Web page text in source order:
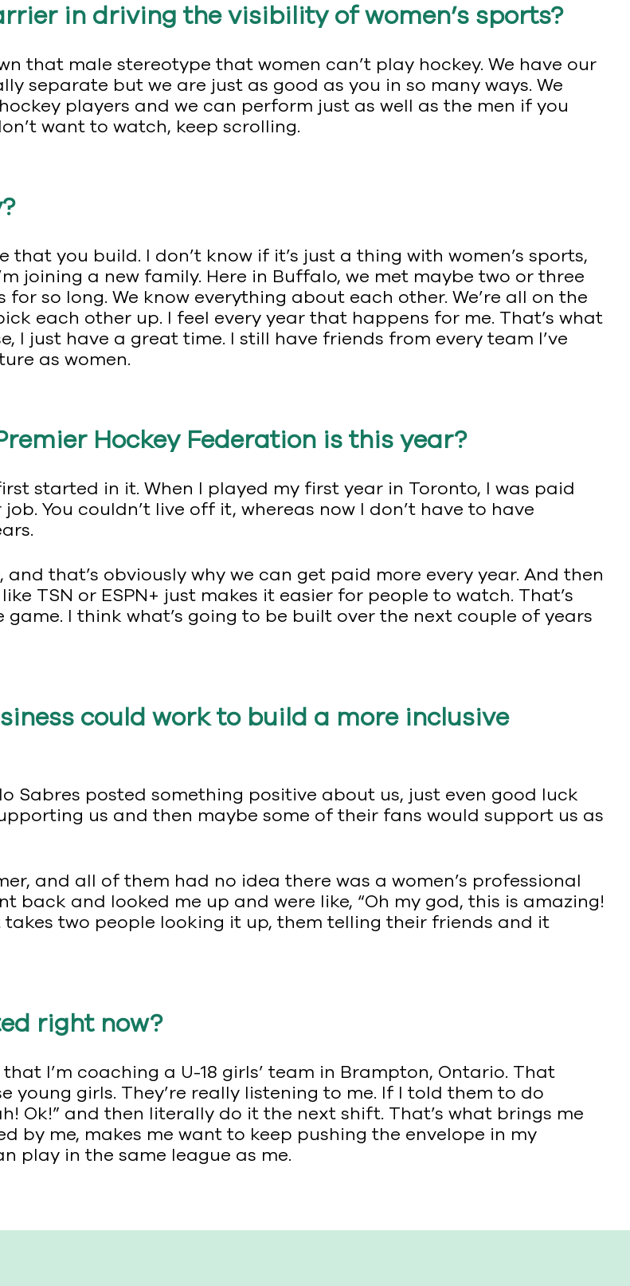
in driving the visibility of women’s sports?
that male stereotype that women can’t play hockey. We have our
separate but we are just as good as you in so many ways. We
players and we can perform just as well as the men if you
want to watch, keep scrolling.
you build. I don’t know if it’s just a thing with women’s sports,
joining a new family. Here in Buffalo, we met maybe two or three
so long. We know everything about each other. We’re all on the
each other up. I feel every year that happens for me. That’s what
I just have a great time. I still have friends from every team I’ve
as women.
Hockey Federation is this year?
started in it. When I played my first year in Toronto, I was paid
You couldn’t live off it, whereas now I don’t have to have
that’s obviously why we can get paid more every year. And then
TSN or ESPN+ just makes it easier for people to watch. That’s
I think what’s going to be built over the next couple of years
could work to build a more inclusive
Sabres posted something positive about us, just even good luck
us and then maybe some of their fans would support us as
and all of them had no idea there was a women’s professional
back and looked me up and were like, “Oh my god, this is amazing!
two people looking it up, them telling their friends and it
right now?
I’m coaching a U-18 girls’ team in Brampton, Ontario. That
young girls. They’re really listening to me. If I told them to do
Ok!” and then literally do it the next shift. That’s what brings me
by me, makes me want to keep pushing the envelope in my
play in the same league as me.